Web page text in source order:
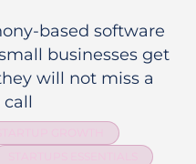
based software
businesses get
will not miss a